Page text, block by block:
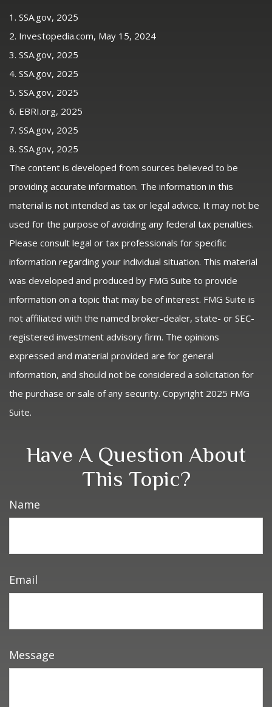
1. SSA.gov, 2025
2. Investopedia.com, May 15, 2024
3. SSA.gov, 2025
4. SSA.gov, 2025
5. SSA.gov, 2025
6. EBRI.org, 2025
7. SSA.gov, 2025
8. SSA.gov, 2025
The content is developed from sources believed to be
providing accurate information. The information in this
material is not intended as tax or legal advice. It may not be
used for the purpose of avoiding any federal tax penalties.
Please consult legal or tax professionals for specific
information regarding your individual situation. This material
was developed and produced by FMG Suite to provide
information on a topic that may be of interest. FMG Suite is
not affiliated with the named broker-dealer, state- or SEC-
registered investment advisory firm. The opinions
expressed and material provided are for general
information, and should not be considered a solicitation for
the purchase or sale of any security. Copyright 2025 FMG
Suite.
Have A Question About
This Topic?
Name
Email
Message